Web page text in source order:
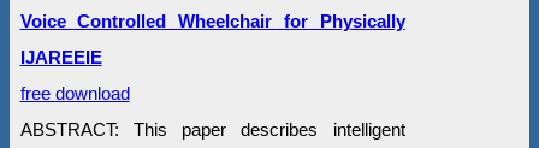
Voice Controlled Wheelchair for Physically
IJAREEIE
free download
ABSTRACT: This paper describes intelligent